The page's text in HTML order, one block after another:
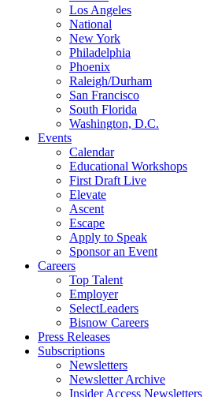
Los Angeles
National
New York
Philadelphia
Phoenix
Raleigh/Durham
San Francisco
South Florida
Washington, D.C.
Events
Calendar
Educational Workshops
First Draft Live
Elevate
Ascent
Escape
Apply to Speak
Sponsor an Event
Careers
Top Talent
Employer
SelectLeaders
Bisnow Careers
Press Releases
Subscriptions
Newsletters
Newsletter Archive
Insider Access Newsletters